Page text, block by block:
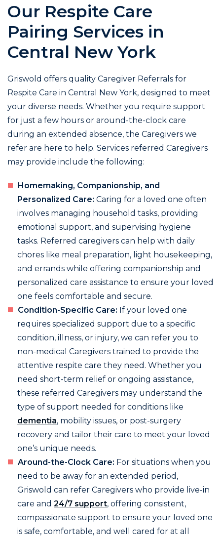
Our Respite Care
Pairing Services in
Central New York
Griswold offers quality Caregiver Referrals for
Respite Care in Central New York, designed to meet
your diverse needs. Whether you require support
for just a few hours or around-the-clock care
during an extended absence, the Caregivers we
refer are here to help. Services referred Caregivers
may provide include the following:
Homemaking, Companionship, and
Personalized Care: Caring for a loved one often
involves managing household tasks, providing
emotional support, and supervising hygiene
tasks. Referred caregivers can help with daily
chores like meal preparation, light housekeeping,
and errands while offering companionship and
personalized care assistance to ensure your loved
one feels comfortable and secure.
Condition-Specific Care: If your loved one
requires specialized support due to a specific
condition, illness, or injury, we can refer you to
non-medical Caregivers trained to provide the
attentive respite care they need. Whether you
need short-term relief or ongoing assistance,
these referred Caregivers may understand the
type of support needed for conditions like
dementia, mobility issues, or post-surgery
recovery and tailor their care to meet your loved
one’s unique needs.
Around-the-Clock Care: For situations when you
need to be away for an extended period,
Griswold can refer Caregivers who provide live-in
care and 24/7 support, offering consistent,
compassionate support to ensure your loved one
is safe, comfortable, and well cared for at all